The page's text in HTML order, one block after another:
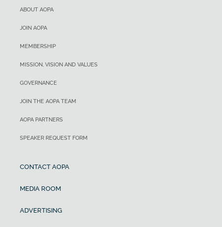
ABOUT AOPA
JOIN AOPA
MEMBERSHIP
MISSION, VISION AND VALUES
GOVERNANCE
JOIN THE AOPA TEAM
AOPA PARTNERS
SPEAKER REQUEST FORM
CONTACT AOPA
MEDIA ROOM
ADVERTISING